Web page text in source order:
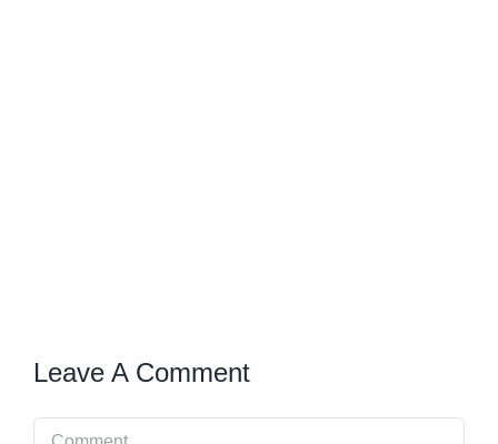
Leave A Comment
Comment